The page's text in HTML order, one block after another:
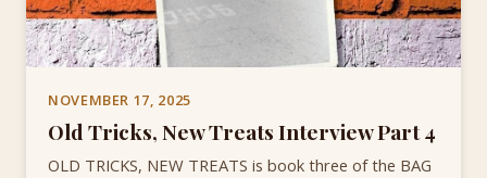
NOVEMBER 17, 2025
Old Tricks, New Treats Interview Part 4
OLD TRICKS, NEW TREATS is book three of the BAG